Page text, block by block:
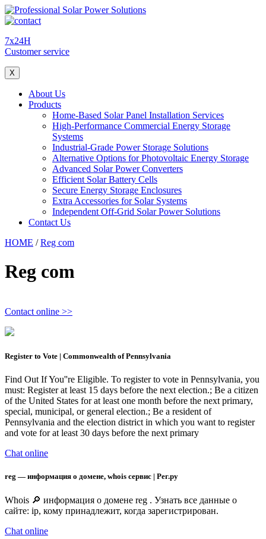
7x24H
Customer service
X
About Us
Products
Home-Based Solar Panel Installation Services
High-Performance Commercial Energy Storage
Systems
Industrial-Grade Power Storage Solutions
Alternative Options for Photovoltaic Energy Storage
Advanced Solar Power Converters
Efficient Solar Battery Cells
Secure Energy Storage Enclosures
Extra Accessories for Solar Systems
Independent Off-Grid Solar Power Solutions
Contact Us
HOME /Reg com
Reg com
Contact online >>
Register to Vote | Commonwealth of Pennsylvania
Find Out If You''re Eligible. To register to vote in Pennsylvania, you
must: Register at least 15 days before the next election.; Be a citizen
of the United States for at least one month before the next primary,
special, municipal, or general election.; Be a resident of
Pennsylvania and the election district in which you want to register
and vote for at least 30 days before the next primary
Chat online
reg — информация о домене, whois сервис | Рег.ру
Whois 🔎 информация о домене reg . Узнать все данные о
сайте: ip, кому принадлежит, когда зарегистрирован.
Chat online